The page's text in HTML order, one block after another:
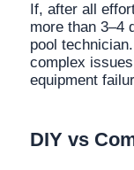
If, after all
more than 3–4
pool
complex
equipment
DIY vs